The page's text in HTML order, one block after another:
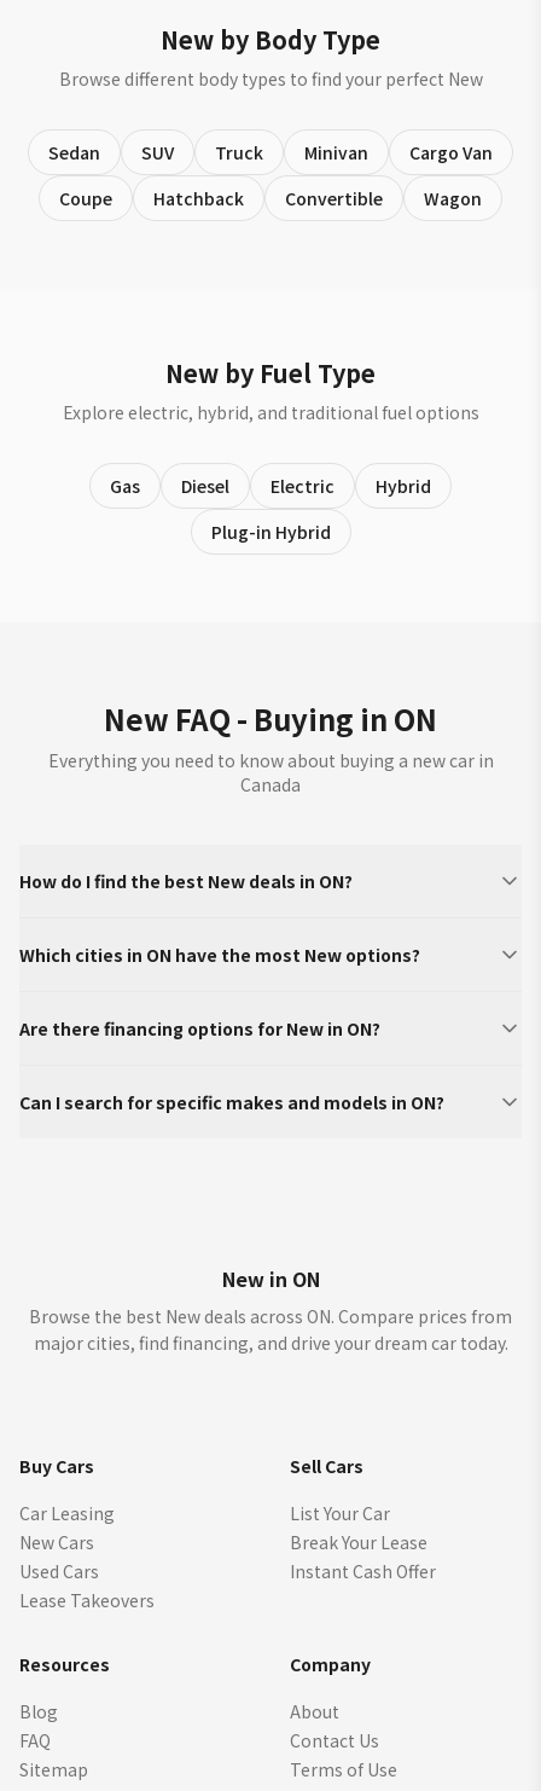
New by Body Type
Browse different body types to find your perfect New
Sedan SUV Truck Minivan
Cargo Van
Coupe
Hatchback Convertible Wagon
New by Fuel Type
Explore electric, hybrid, and traditional fuel options
Gas Diesel Electric
Hybrid
Plug-in Hybrid
New FAQ - Buying in ON
Everything you need to know about buying a new car in
Canada
How do I find the best New deals in ON?
Which cities in ON have the most New options?
Are there financing options for New in ON?
Can I search for specific makes and models in ON?
New in ON
Browse the best New deals across ON. Compare prices from
major cities, find financing, and drive your dream car today.
Buy Cars
Car Leasing
New Cars
Used Cars
Lease Takeovers
Sell Cars
List Your Car
Break Your Lease
Instant Cash Offer
Resources
Blog
FAQ
Sitemap
Company
About
Contact Us
Terms of Use